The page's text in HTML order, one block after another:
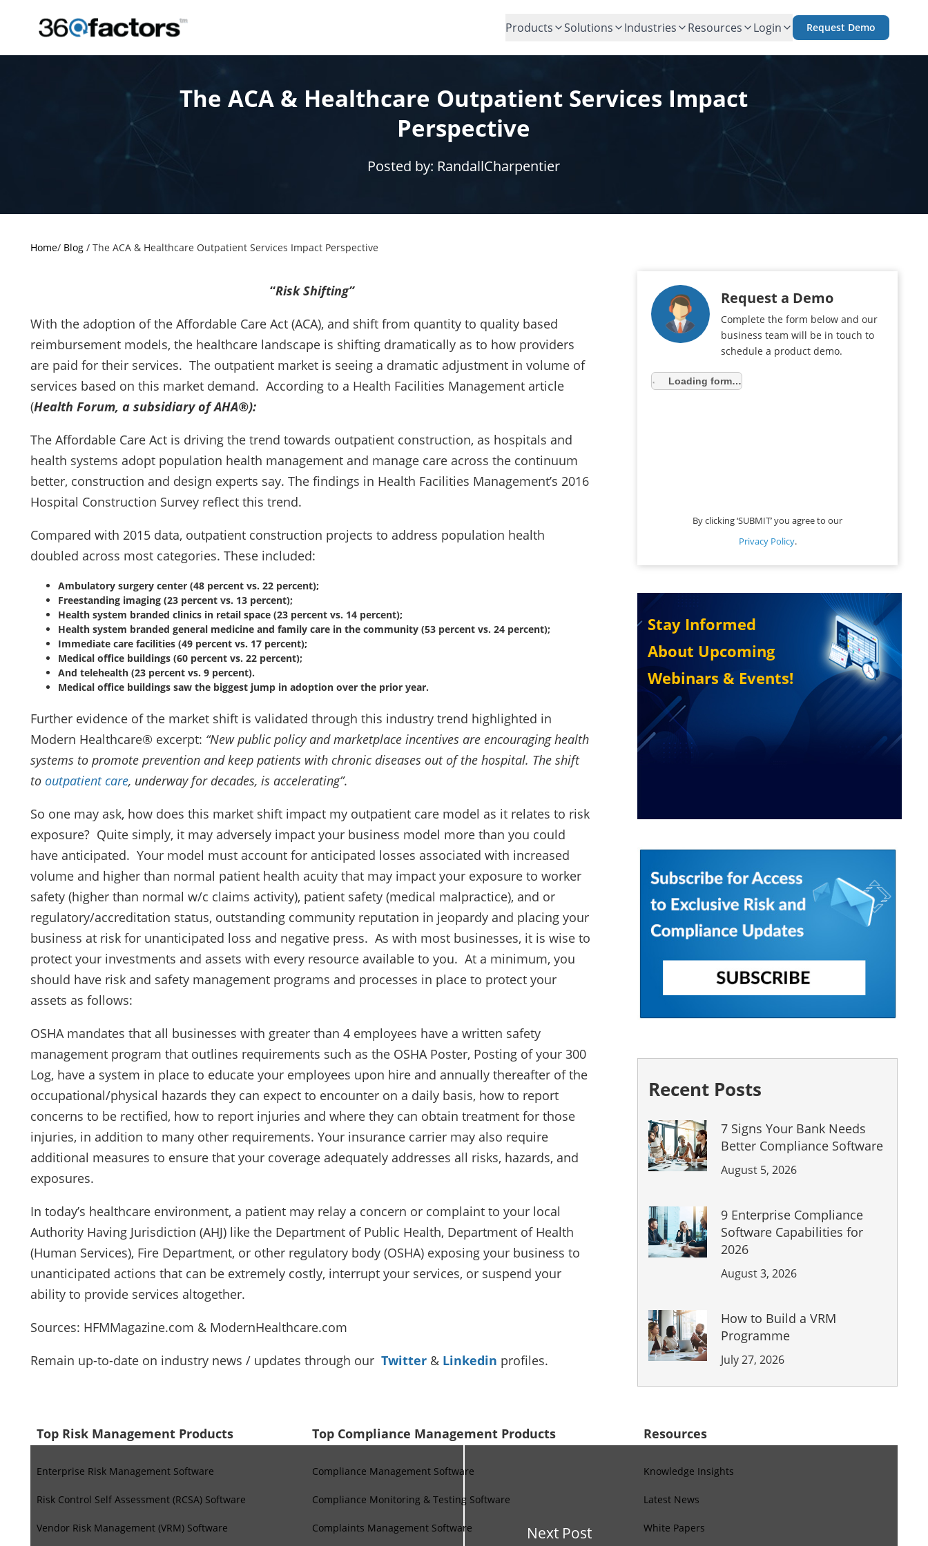
Products Solutions Industries Resources Login Request Demo
The ACA & Healthcare Outpatient Services Impact
Perspective
Posted by: RandallCharpentier
Home/ Blog/ The ACA & Healthcare Outpatient Services Impact Perspective
“Risk Shifting”
With the adoption of the Affordable Care Act (ACA), and shift from quantity to quality based
reimbursement models, the healthcare landscape is shifting dramatically as to how providers
are paid for their services. The outpatient market is seeing a dramatic adjustment in volume of
services based on this market demand. According to a Health Facilities Management article
(Health Forum, a subsidiary of AHA®):
The Affordable Care Act is driving the trend towards outpatient construction, as hospitals and
health systems adopt population health management and manage care across the continuum
better, construction and design experts say. The findings in Health Facilities Management’s 2016
Hospital Construction Survey reflect this trend.
Compared with 2015 data, outpatient construction projects to address population health
doubled across most categories. These included:
Ambulatory surgery center (48 percent vs. 22 percent);
Freestanding imaging (23 percent vs. 13 percent);
Health system branded clinics in retail space (23 percent vs. 14 percent);
Health system branded general medicine and family care in the community (53 percent vs. 24 percent);
Immediate care facilities (49 percent vs. 17 percent);
Medical office buildings (60 percent vs. 22 percent);
And telehealth (23 percent vs. 9 percent).
Medical office buildings saw the biggest jump in adoption over the prior year.
Further evidence of the market shift is validated through this industry trend highlighted in
Modern Healthcare® excerpt: “New public policy and marketplace incentives are encouraging health
systems to promote prevention and keep patients with chronic diseases out of the hospital. The shift
to outpatient care, underway for decades, is accelerating”.
So one may ask, how does this market shift impact my outpatient care model as it relates to risk
exposure? Quite simply, it may adversely impact your business model more than you could
have anticipated. Your model must account for anticipated losses associated with increased
volume and higher than normal patient health acuity that may impact your exposure to worker
safety (higher than normal w/c claims activity), patient safety (medical malpractice), and or
regulatory/accreditation status, outstanding community reputation in jeopardy and placing your
business at risk for unanticipated loss and negative press. As with most businesses, it is wise to
protect your investments and assets with every resource available to you. At a minimum, you
should have risk and safety management programs and processes in place to protect your
assets as follows:
OSHA mandates that all businesses with greater than 4 employees have a written safety
management program that outlines requirements such as the OSHA Poster, Posting of your 300
Log, have a system in place to educate your employees upon hire and annually thereafter of the
occupational/physical hazards they can expect to encounter on a daily basis, how to report
concerns to be rectified, how to report injuries and where they can obtain treatment for those
injuries, in addition to many other requirements. Your insurance carrier may also require
additional measures to ensure that your coverage adequately addresses all risks, hazards, and
exposures.
In today’s healthcare environment, a patient may relay a concern or complaint to your local
Authority Having Jurisdiction (AHJ) like the Department of Public Health, Department of Health
(Human Services), Fire Department, or other regulatory body (OSHA) exposing your business to
unanticipated actions that can be extremely costly, interrupt your services, or suspend your
ability to provide services altogether.
Sources: HFMMagazine.com & ModernHealthcare.com
Remain up-to-date on industry news / updates through our Twitter& Linkedin profiles.
Request a Demo
Complete the form below and our
business team will be in touch to
schedule a product demo.
Loading form…
By clicking ‘SUBMIT’ you agree to our
Privacy Policy.
Stay Informed
About Upcoming
Webinars & Events!
Recent Posts
7 Signs Your Bank Needs
Better Compliance Software
August 5, 2026
9 Enterprise Compliance
Software Capabilities for
2026
August 3, 2026
How to Build a VRM
Programme
July 27, 2026
Next Post
Top Risk Management Products
Enterprise Risk Management Software
Risk Control Self Assessment (RCSA) Software
Vendor Risk Management (VRM) Software
Top Compliance Management Products
Compliance Management Software
Compliance Monitoring & Testing Software
Complaints Management Software
Resources
Knowledge Insights
Latest News
White Papers